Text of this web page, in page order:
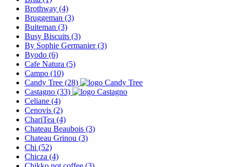
Brothway (4)
Bruggeman (3)
Buiteman (3)
Busy Biscuits (3)
By Sophie Germanier(3)
Byodo (6)
Cafe Natura (5)
Campo (10)
Candy Tree (28)
Castagno (33)
Celiane (4)
Cenovis (2)
ChariTea (4)
Chateau Beaubois (3)
Chateau Grinou (3)
Chi (52)
Chicza (4)